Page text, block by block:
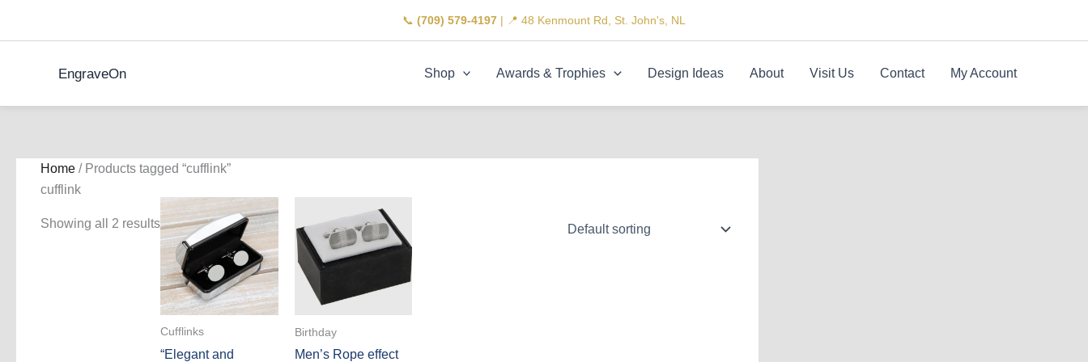
📞 (709) 579-4197 | 📍 48 Kenmount Rd, St. John's, NL
EngraveOn Shop Awards & Trophies Design Ideas About Visit Us Contact My Account
Home / Products tagged “cufflink”
cufflink
Showing all 2 results
Cufflinks
“Elegant and
Birthday
Men’s Rope effect